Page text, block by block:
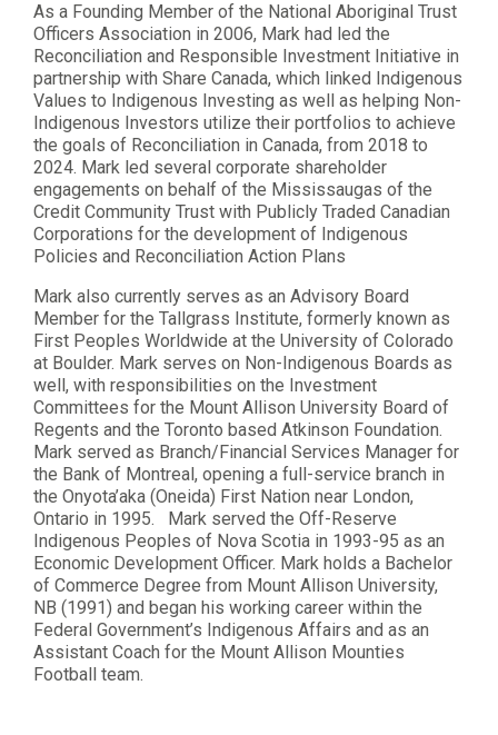
As a Founding Member of the National Aboriginal Trust
Officers Association in 2006, Mark had led the
Reconciliation and Responsible Investment Initiative in
partnership with Share Canada, which linked Indigenous
Values to Indigenous Investing as well as helping Non-
Indigenous Investors utilize their portfolios to achieve
the goals of Reconciliation in Canada, from 2018 to
2024. Mark led several corporate shareholder
engagements on behalf of the Mississaugas of the
Credit Community Trust with Publicly Traded Canadian
Corporations for the development of Indigenous
Policies and Reconciliation Action Plans
Mark also currently serves as an Advisory Board
Member for the Tallgrass Institute, formerly known as
First Peoples Worldwide at the University of Colorado
at Boulder. Mark serves on Non-Indigenous Boards as
well, with responsibilities on the Investment
Committees for the Mount Allison University Board of
Regents and the Toronto based Atkinson Foundation.
Mark served as Branch/Financial Services Manager for
the Bank of Montreal, opening a full-service branch in
the Onyota’aka (Oneida) First Nation near London,
Ontario in 1995. Mark served the Off-Reserve
Indigenous Peoples of Nova Scotia in 1993-95 as an
Economic Development Officer. Mark holds a Bachelor
of Commerce Degree from Mount Allison University,
NB (1991) and began his working career within the
Federal Government’s Indigenous Affairs and as an
Assistant Coach for the Mount Allison Mounties
Football team.